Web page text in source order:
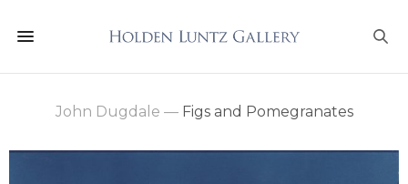
John Dugdale —Figs and Pomegranates